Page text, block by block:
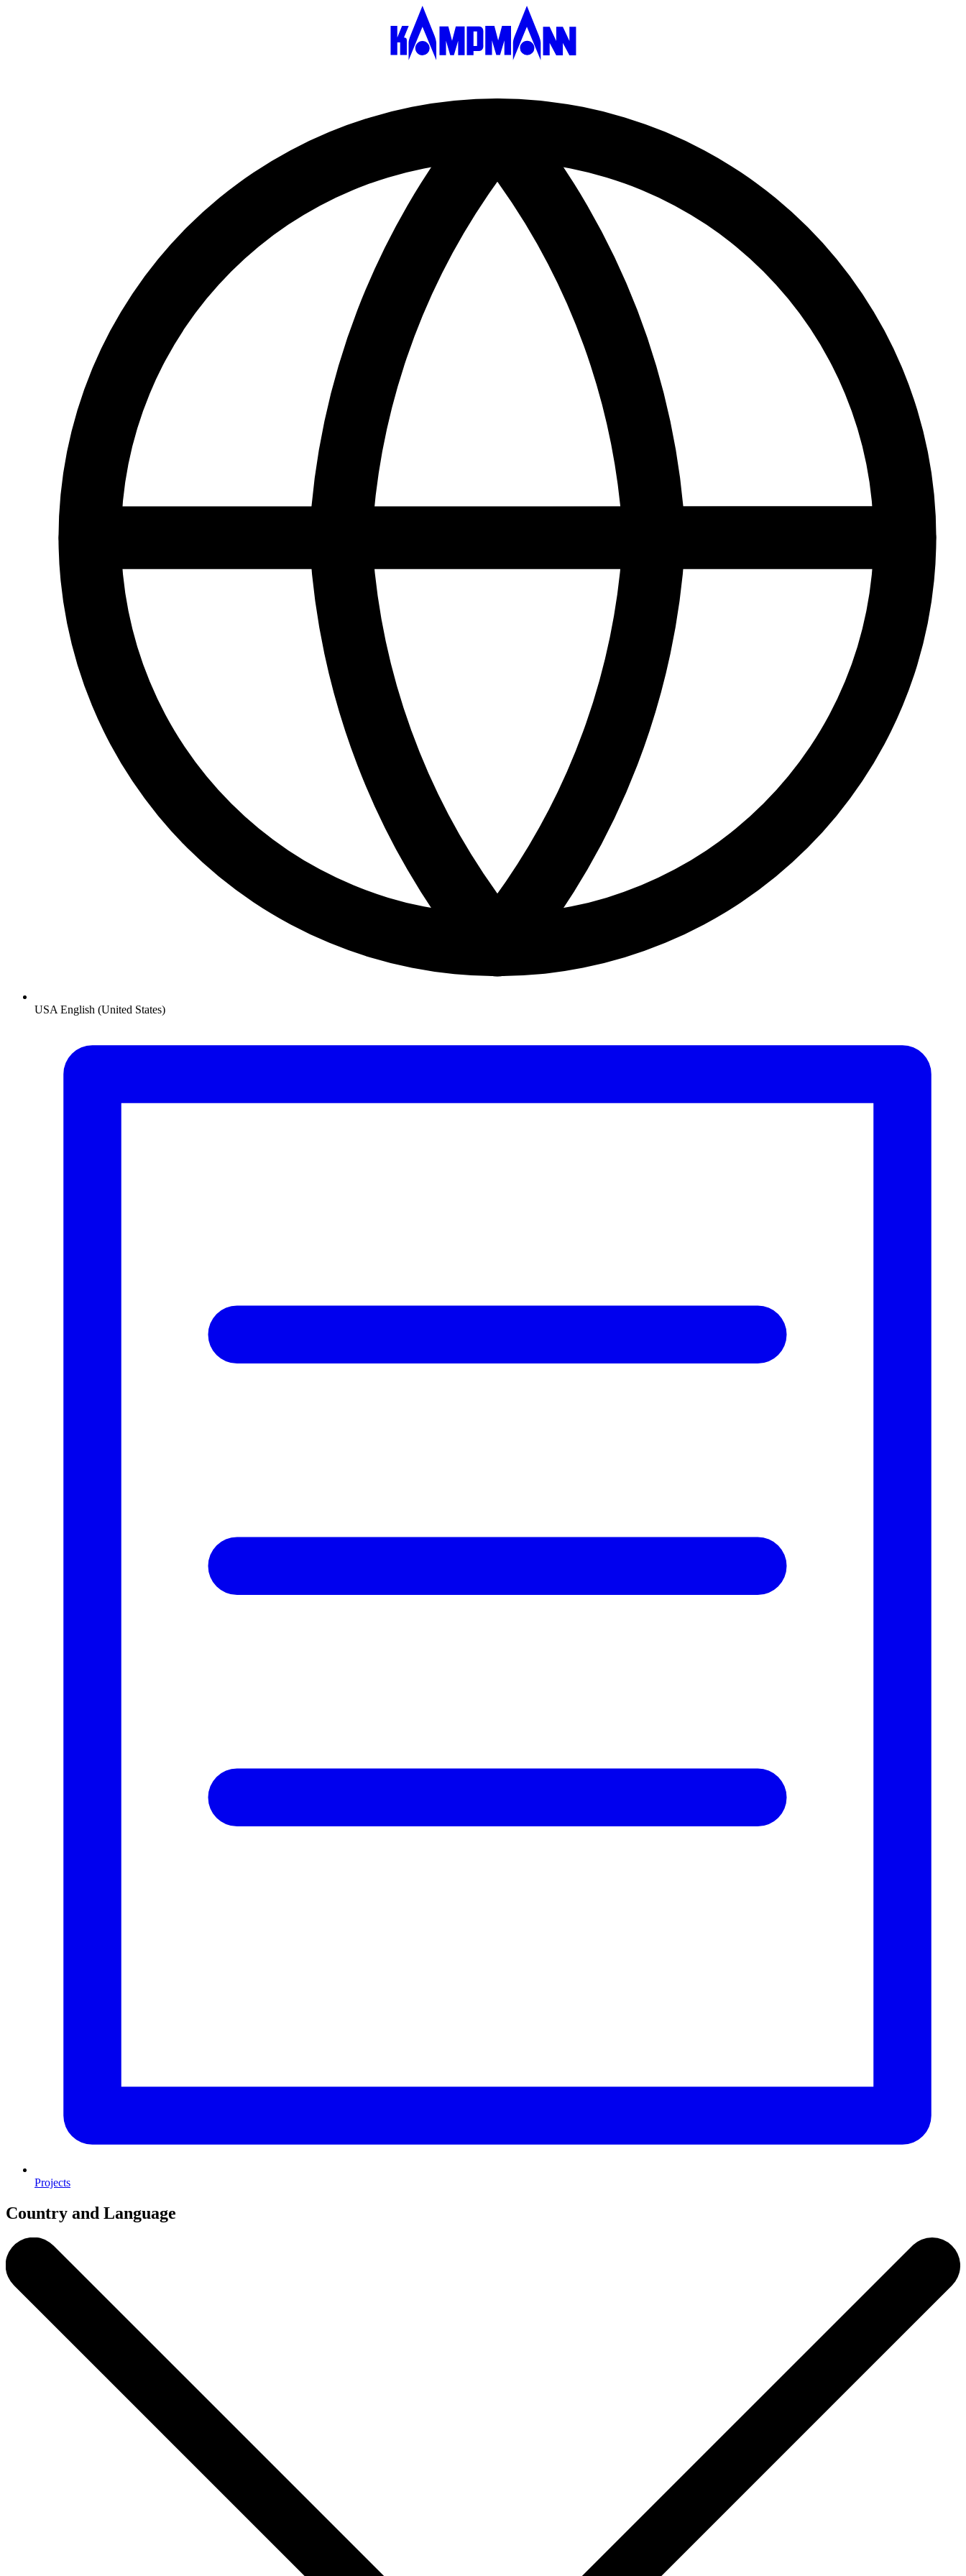
USA English (United States)
Projects
Country and Language